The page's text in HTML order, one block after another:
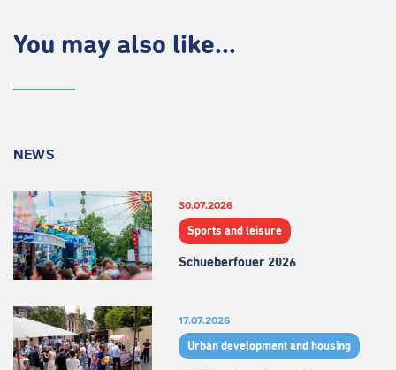
You may also like...
NEWS
30.07.2026
Sports and leisure
Schueberfouer 2026
17.07.2026
Urban development and housing